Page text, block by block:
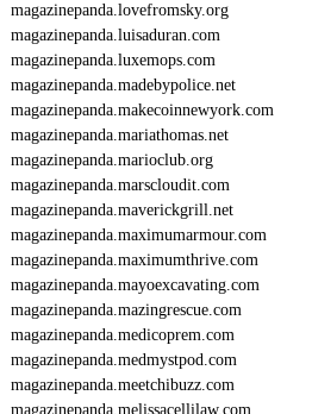
magazinepanda.lovefromsky.org
magazinepanda.luisaduran.com
magazinepanda.luxemops.com
magazinepanda.madebypolice.net
magazinepanda.makecoinnewyork.com
magazinepanda.mariathomas.net
magazinepanda.marioclub.org
magazinepanda.marscloudit.com
magazinepanda.maverickgrill.net
magazinepanda.maximumarmour.com
magazinepanda.maximumthrive.com
magazinepanda.mayoexcavating.com
magazinepanda.mazingrescue.com
magazinepanda.medicoprem.com
magazinepanda.medmystpod.com
magazinepanda.meetchibuzz.com
magazinepanda.melissacellilaw.com